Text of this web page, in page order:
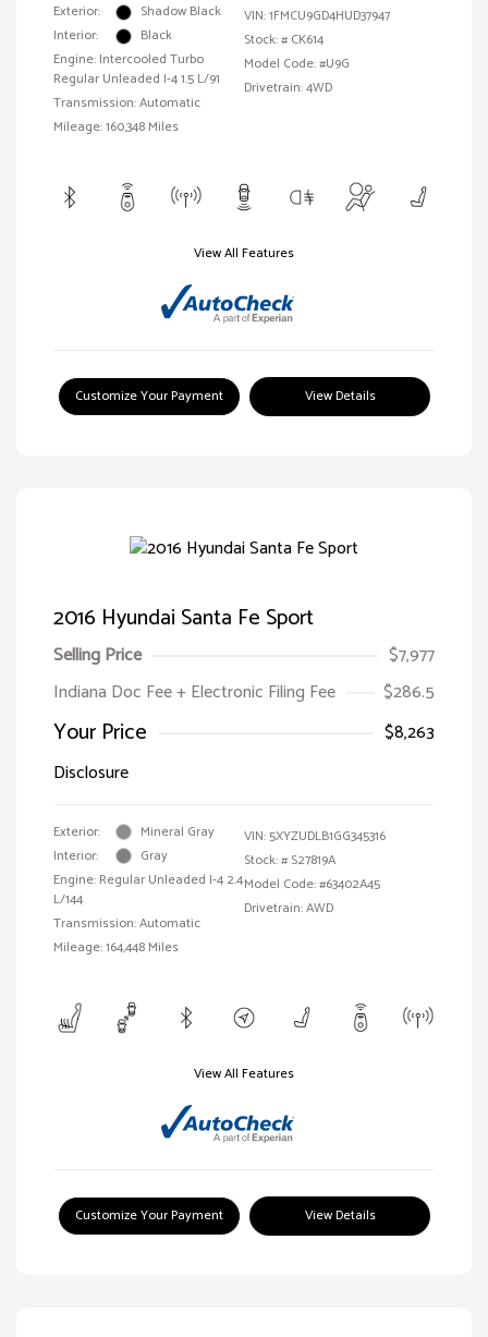
Exterior:
Shadow Black
Interior:
Black
Engine: Intercooled Turbo
Regular Unleaded I-4 1.5 L/91
Transmission: Automatic
Mileage: 160,348 Miles
VIN:1FMCU9GD4HUD37947
Stock: # CK614
Model Code: #U9G
Drivetrain: 4WD
View All Features
Customize Your Payment View Details
2016 Hyundai Santa Fe Sport
Selling Price
$7,977
Indiana Doc Fee + Electronic Filing Fee
$286.5
Your Price
$8,263
Disclosure
Exterior:
Mineral Gray
Interior:
Gray
Engine: Regular Unleaded I-4 2.4
L/144
Transmission: Automatic
Mileage: 164,448 Miles
VIN:5XYZUDLB1GG345316
Stock: # S27819A
Model Code: #63402A45
Drivetrain: AWD
View All Features
Customize Your Payment View Details